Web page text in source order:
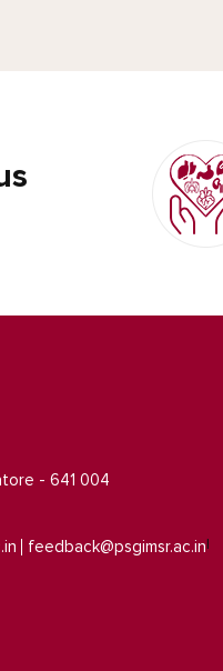
- 641 004
feedback@psgimsr.ac.in